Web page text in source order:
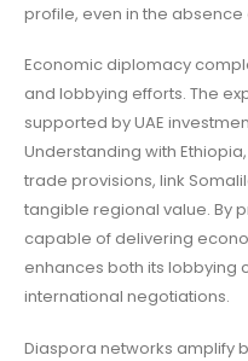
profile, even in the
Economic diplomacy
and lobbying efforts. The
supported by UAE
Understanding with
trade provisions, link
tangible regional value. By
capable of delivering
enhances both its lobbying
international negotiations.
Diaspora networks amplify